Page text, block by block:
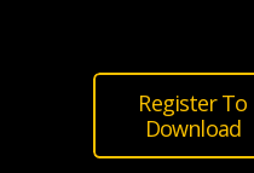
Register To
Download